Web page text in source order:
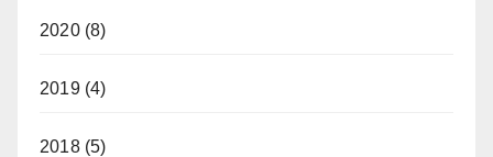
2020(8)
2019(4)
2018(5)